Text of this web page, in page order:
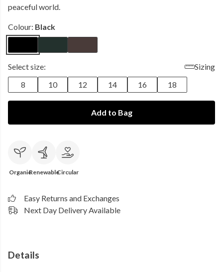
peaceful world.
Colour: Black
Select size:
Sizing
8
10 12 14 16 18
Add to Bag
OrganicRenewableCircular
Easy Returns and Exchanges
Next Day Delivery Available
Details